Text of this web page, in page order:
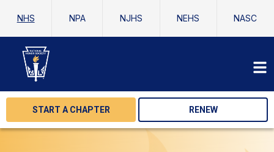
NHS NPA NJHS NEHS NASC
START A CHAPTER RENEW